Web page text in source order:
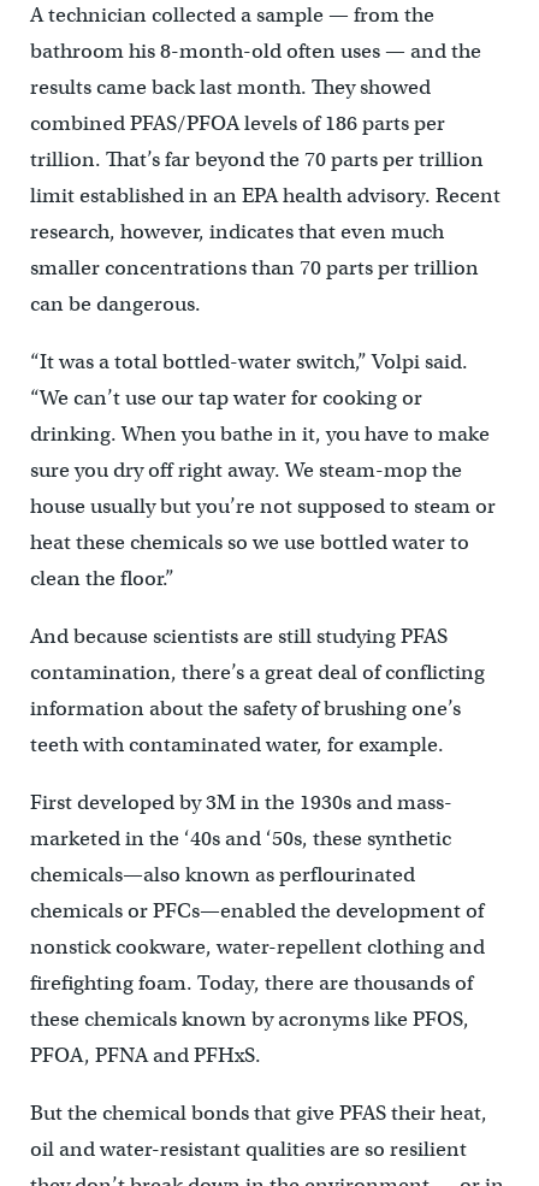
A technician collected a sample — from the
bathroom his 8-month-old often uses — and the
results came back last month. They showed
combined PFAS/PFOA levels of 186 parts per
trillion. That’s far beyond the 70 parts per trillion
limit established in an EPA health advisory. Recent
research, however, indicates that even much
smaller concentrations than 70 parts per trillion
can be dangerous.
“It was a total bottled-water switch,” Volpi said.
“We can’t use our tap water for cooking or
drinking. When you bathe in it, you have to make
sure you dry off right away. We steam-mop the
house usually but you’re not supposed to steam or
heat these chemicals so we use bottled water to
clean the floor.”
And because scientists are still studying PFAS
contamination, there’s a great deal of conflicting
information about the safety of brushing one’s
teeth with contaminated water, for example.
First developed by 3M in the 1930s and mass-
marketed in the ‘40s and ‘50s, these synthetic
chemicals—also known as perflourinated
chemicals or PFCs—enabled the development of
nonstick cookware, water-repellent clothing and
firefighting foam. Today, there are thousands of
these chemicals known by acronyms like PFOS,
PFOA, PFNA and PFHxS.
But the chemical bonds that give PFAS their heat,
oil and water-resistant qualities are so resilient